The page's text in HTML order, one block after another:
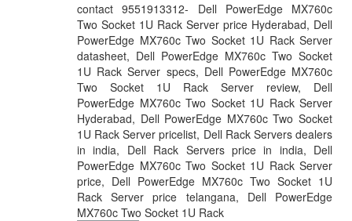
contact 9551913312- Dell PowerEdge MX760c
Two Socket 1U Rack Server price Hyderabad, Dell
PowerEdge MX760c Two Socket 1U Rack Server
datasheet, Dell PowerEdge MX760c Two Socket
1U Rack Server specs, Dell PowerEdge MX760c
Two Socket 1U Rack Server review, Dell
PowerEdge MX760c Two Socket 1U Rack Server
Hyderabad, Dell PowerEdge MX760c Two Socket
1U Rack Server pricelist, Dell Rack Servers dealers
in india, Dell Rack Servers price in india, Dell
PowerEdge MX760c Two Socket 1U Rack Server
price, Dell PowerEdge MX760c Two Socket 1U
Rack Server price telangana, Dell PowerEdge
MX760c Two Socket 1U Rack